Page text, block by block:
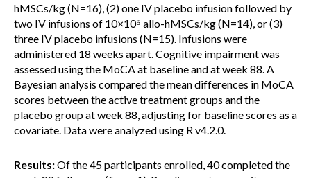
hMSCs/kg (N=16), (2) one IV placebo infusion followed by
two IV infusions of 10×10⁶ allo-hMSCs/kg (N=14), or (3)
three IV placebo infusions (N=15). Infusions were
administered 18 weeks apart. Cognitive impairment was
assessed using the MoCA at baseline and at week 88. A
Bayesian analysis compared the mean differences in MoCA
scores between the active treatment groups and the
placebo group at week 88, adjusting for baseline scores as a
covariate. Data were analyzed using R v4.2.0.
Results:Of the 45 participants enrolled, 40 completed the